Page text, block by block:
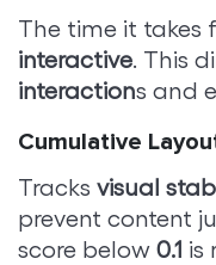
The time it takes
interactive. This
interactions and
Cumulative
Tracks visual
prevent content
score below 0.1 is